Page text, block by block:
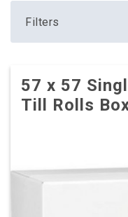
Filters
57 x 57
Till Rolls